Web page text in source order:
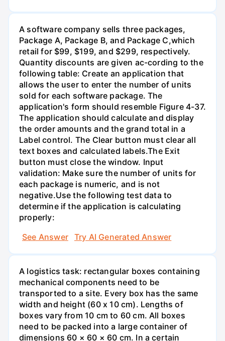
A software company sells three packages,
Package A, Package B, and Package C,which
retail for $99, $199, and $299, respectively.
Quantity discounts are given ac-cording to the
following table: Create an application that
allows the user to enter the number of units
sold for each software package. The
application's form should resemble Figure 4-37.
The application should calculate and display
the order amounts and the grand total in a
Label control. The Clear button must clear all
text boxes and calculated labels.The Exit
button must close the window. Input
validation: Make sure the number of units for
each package is numeric, and is not
negative.Use the following test data to
determine if the application is calculating
properly:
See Answer
Try AI Generated Answer
A logistics task: rectangular boxes containing
mechanical components need to be
transported to a site. Every box has the same
width and height (60 x 10 cm). Lengths of
boxes vary from 10 cm to 60 cm. All boxes
need to be packed into a large container of
dimensions 60 × 60 × 60 cm. In a certain